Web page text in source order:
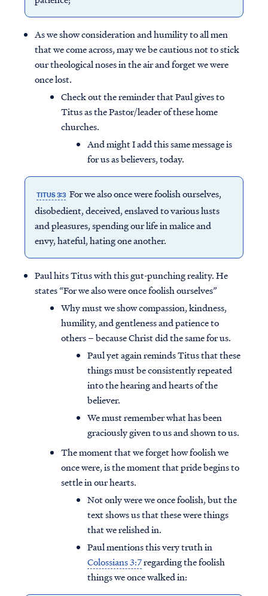
As we show consideration and humility to all men
that we come across, may we be cautious not to stick
our theological noses in the air and forget we were
once lost.
Check out the reminder that Paul gives to
Titus as the Pastor/leader of these home
churches.
And might I add this same message is
for us as believers, today.
TITUS 3:3 For we also once were foolish ourselves,
disobedient, deceived, enslaved to various lusts
and pleasures, spending our life in malice and
envy, hateful, hating one another.
Paul hits Titus with this gut-punching reality. He
states “For we also were once foolish ourselves”
Why must we show compassion, kindness,
humility, and gentleness and patience to
others – because Christ did the same for us.
Paul yet again reminds Titus that these
things must be consistently repeated
into the hearing and hearts of the
believer.
We must remember what has been
graciously given to us and shown to us.
The moment that we forget how foolish we
once were, is the moment that pride begins to
settle in our hearts.
Not only were we once foolish, but the
text shows us that these were things
that we relished in.
Paul mentions this very truth in
Colossians 3:7regarding the foolish
things we once walked in: